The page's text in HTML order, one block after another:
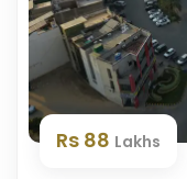
Rs 88 Lakhs